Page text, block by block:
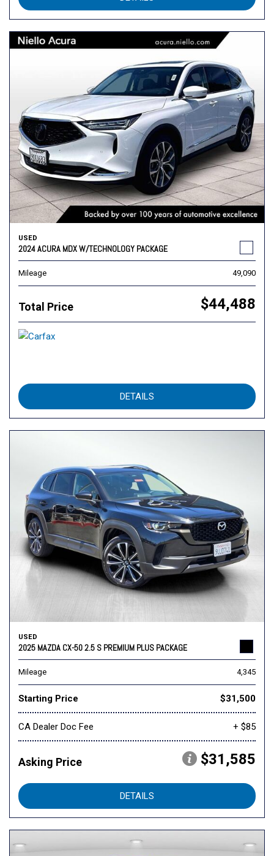
USED
2024 ACURA MDX W/TECHNOLOGY PACKAGE
Mileage 49,090
Total Price $44,488
DETAILS
USED
2025 MAZDA CX-50 2.5 S PREMIUM PLUS PACKAGE
Mileage 4,345
Starting Price $31,500
CA Dealer Doc Fee + $85
Asking Price $31,585
DETAILS